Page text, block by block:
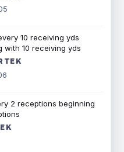
10 receiving yds
with 10 receiving yds
TE K
2 receptions beginning
K